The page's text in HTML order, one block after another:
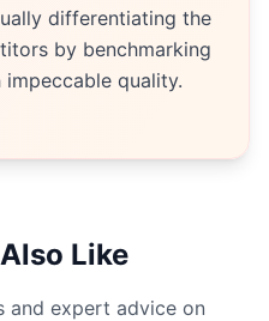
differentiating the
by benchmarking
quality.
Like
and expert advice on